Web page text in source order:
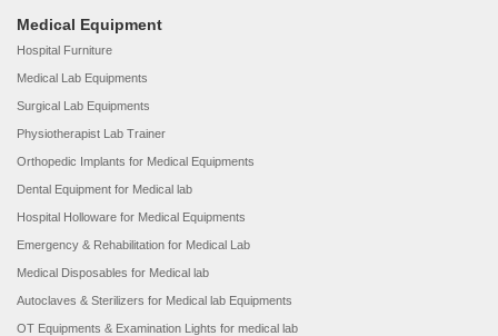
Medical Equipment
Hospital Furniture
Medical Lab Equipments
Surgical Lab Equipments
Physiotherapist Lab Trainer
Orthopedic Implants for Medical Equipments
Dental Equipment for Medical lab
Hospital Holloware for Medical Equipments
Emergency & Rehabilitation for Medical Lab
Medical Disposables for Medical lab
Autoclaves & Sterilizers for Medical lab Equipments
OT Equipments & Examination Lights for medical lab